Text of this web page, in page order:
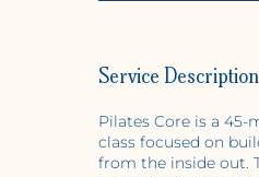
Service Description
Pilates Core is a
class focused on
from the inside out.